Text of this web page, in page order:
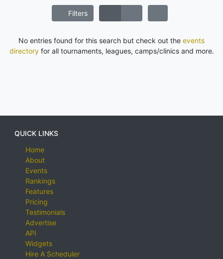
Filters
No entries found for this search but check out the events
directoryfor all tournaments, leagues, camps/clinics and more.
QUICK LINKS
Home
About
Events
Rankings
Features
Pricing
Testimonials
Advertise
API
Widgets
Hire A Scheduler